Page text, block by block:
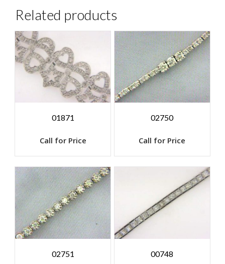
Related products
01871
Call for Price
02750
Call for Price
02751 00748